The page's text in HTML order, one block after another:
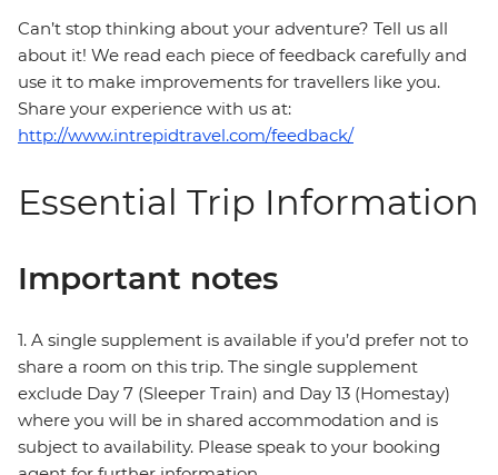
Can’t stop thinking about your adventure? Tell us all
about it! We read each piece of feedback carefully and
use it to make improvements for travellers like you.
Share your experience with us at:
http://www.intrepidtravel.com/feedback/
Essential Trip Information
Important notes
1. A single supplement is available if you’d prefer not to
share a room on this trip. The single supplement
exclude Day 7 (Sleeper Train) and Day 13 (Homestay)
where you will be in shared accommodation and is
subject to availability. Please speak to your booking